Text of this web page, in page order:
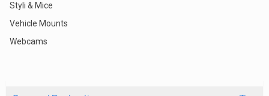
Styli & Mice
Vehicle Mounts
Webcams